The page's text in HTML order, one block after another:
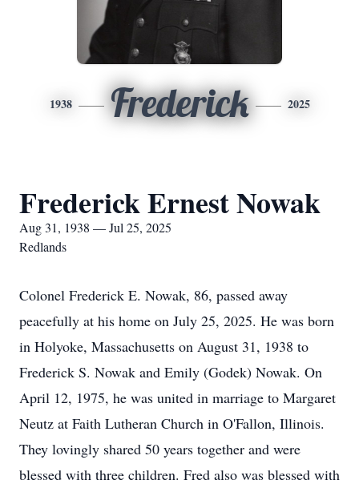
1938 Frederick 2025
Frederick Ernest Nowak
Aug 31, 1938 — Jul 25, 2025
Redlands
Colonel Frederick E. Nowak, 86, passed away
peacefully at his home on July 25, 2025. He was born
in Holyoke, Massachusetts on August 31, 1938 to
Frederick S. Nowak and Emily (Godek) Nowak. On
April 12, 1975, he was united in marriage to Margaret
Neutz at Faith Lutheran Church in O'Fallon, Illinois.
They lovingly shared 50 years together and were
blessed with three children. Fred also was blessed with